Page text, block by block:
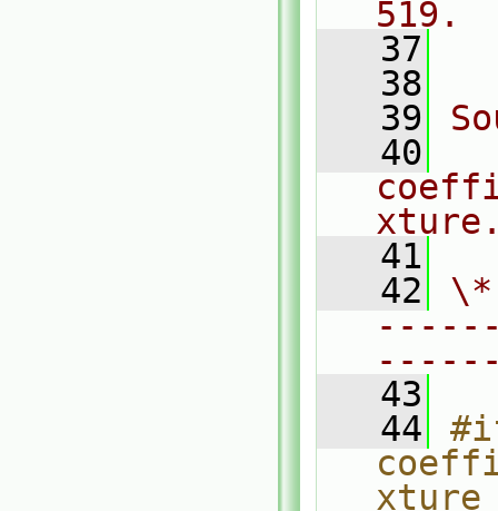
519.
   37
   38
   39
   40
   41
   42
   43
   44